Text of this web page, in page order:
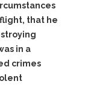
that he
in a
crimes